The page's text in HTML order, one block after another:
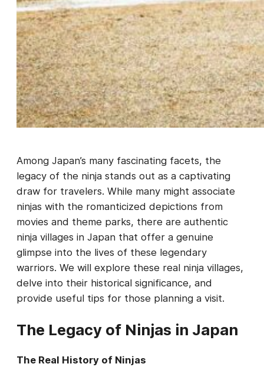
Among Japan’s many fascinating facets, the
legacy of the ninja stands out as a captivating
draw for travelers. While many might associate
ninjas with the romanticized depictions from
movies and theme parks, there are authentic
ninja villages in Japan that offer a genuine
glimpse into the lives of these legendary
warriors. We will explore these real ninja villages,
delve into their historical significance, and
provide useful tips for those planning a visit.
The Legacy of Ninjas in Japan
The Real History of Ninjas